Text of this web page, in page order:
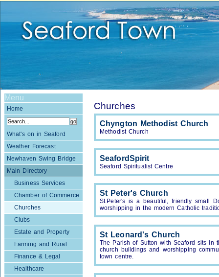
Menu
Home
What's on in Seaford
Weather Forecast
Newhaven Swing Bridge
Main Directory
Business Services
Chamber of Commerce
Churches
Clubs
Estate and Property
Farming and Rural
Finance & Legal
Healthcare
Churches
Chyngton Methodist Church
Methodist Church
SeafordSpirit
Seaford Spiritualist Centre
St Peter's Church
St.Peter's is a beautiful, friendly small
worshipping in the modern Catholic
St Leonard's Church
The Parish of Sutton with Seaford sits in
church buildings and worshipping
town centre.